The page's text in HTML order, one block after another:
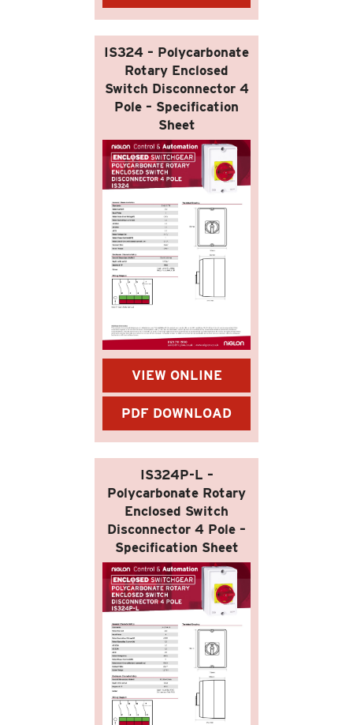
IS324 – Polycarbonate
Rotary Enclosed
Switch Disconnector 4
Pole – Specification
Sheet
VIEW ONLINE
PDF DOWNLOAD
IS324P-L –
Polycarbonate Rotary
Enclosed Switch
Disconnector 4 Pole –
Specification Sheet